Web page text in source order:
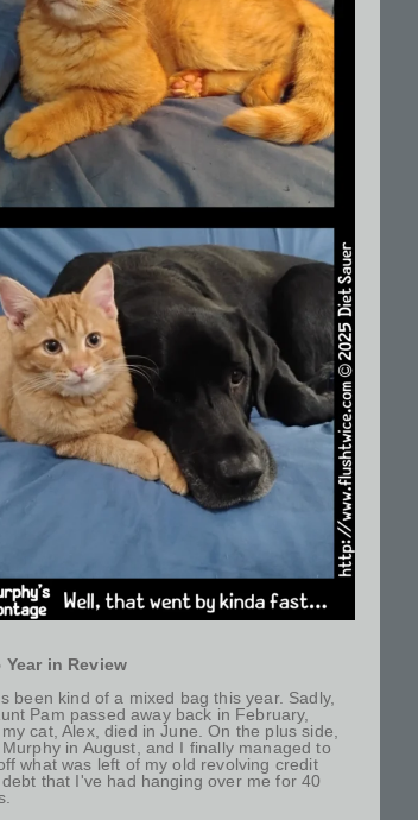
Year in Review
been kind of a mixed bag this year. Sadly,
Pam passed away back in February,
cat, Alex, died in June. On the plus side,
in August, and I finally managed to
what was left of my old revolving credit
that I've had hanging over me for 40